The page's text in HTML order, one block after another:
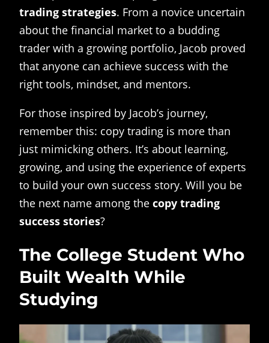
trading strategies. From a novice uncertain
about the financial market to a budding
trader with a growing portfolio, Jacob proved
that anyone can achieve success with the
right tools, mindset, and mentors.
For those inspired by Jacob’s journey,
remember this: copy trading is more than
just mimicking others. It’s about learning,
growing, and using the experience of experts
to build your own success story. Will you be
the next name among the copy trading
success stories?
The College Student Who
Built Wealth While
Studying